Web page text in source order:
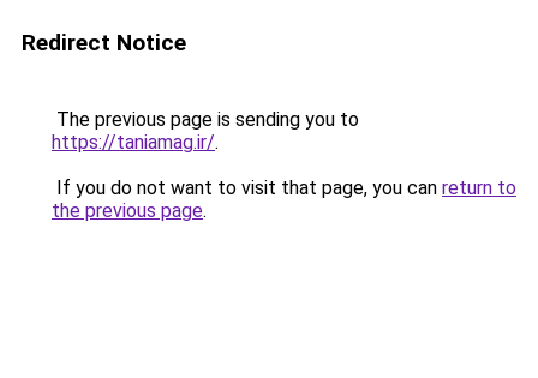
Redirect Notice
The previous page is sending you to
https://taniamag.ir/.
If you do not want to visit that page, you can return to
the previous page.